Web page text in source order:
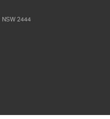
NSW 2444